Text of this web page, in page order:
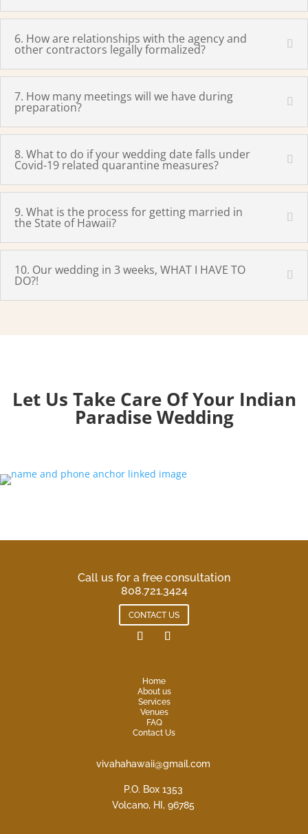
6. How are relationships with the agency and
other contractors legally formalized?
7. How many meetings will we have during
preparation?
8. What to do if your wedding date falls under
Covid-19 related quarantine measures?
9. What is the process for getting married in
the State of Hawaii?
10. Our wedding in 3 weeks, WHAT I HAVE TO
DO?!
Let Us Take Care Of Your Indian
ParadiseWedding
Call us for a free consultation
808.721.3424
CONTACT US
Home
About us
Services
Venues
FAQ
Contact Us
vivahahawaii@gmail.com
P.O. Box 1353
Volcano, HI, 96785